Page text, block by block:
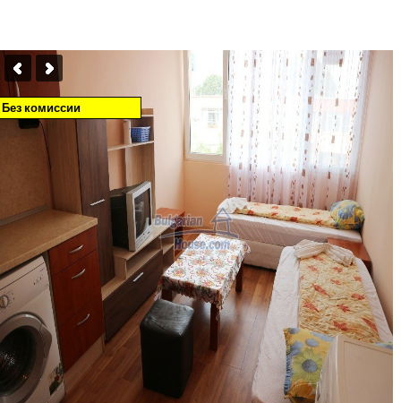
Без комиссии